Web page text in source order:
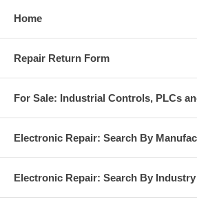
Home
Repair Return Form
For Sale: Industrial Controls, PLCs
Electronic Repair: Search By
Electronic Repair: Search By Industry